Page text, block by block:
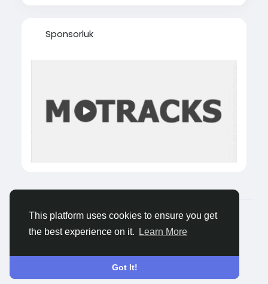
This platform uses cookies to ensure you get
the best experience on it.
Learn More
Got It!
Sponsorluk
© 2026 Tagged Face
Turkish
About
Blogs Koşullar Contact Us